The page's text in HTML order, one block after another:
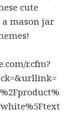
cute
mason jar
r.cfm?